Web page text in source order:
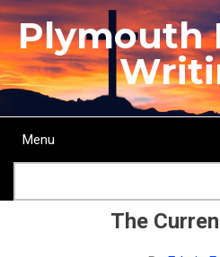
Skip
to
main
content
Plymouth
Main
Menu
The